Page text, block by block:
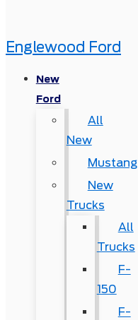
Englewood Ford
New
Ford
All
New
Mustang
New
Trucks
All
Trucks
F-
150
F-